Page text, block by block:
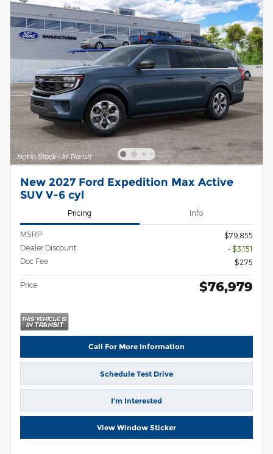
New 2027 Ford Expedition Max Active
SUV V-6 cyl
Pricing Info
MSRP
$79,855
Dealer Discount
- $3,151
Doc Fee
$275
Price $76,979
Call For More Information
Schedule Test Drive
I’m Interested
View Window Sticker